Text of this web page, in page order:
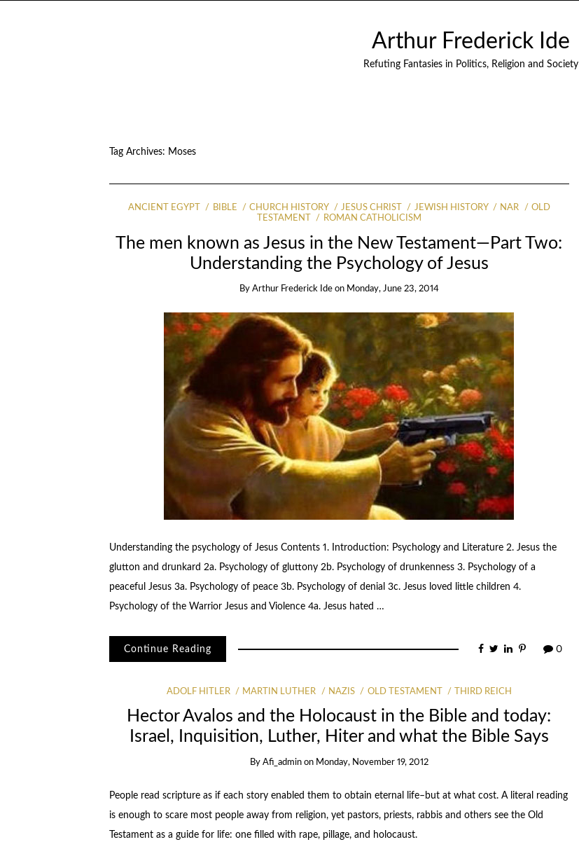
Arthur Frederick Ide
Refuting Fantasies in Politics, Religion and Society
Tag Archives: Moses
ANCIENT EGYPT BIBLE CHURCH HISTORY JESUS CHRIST JEWISH HISTORY NAR
OLD
TESTAMENT
ROMAN CATHOLICISM
The men known as Jesus in the New Testament—Part Two:
Understanding the Psychology of Jesus
By Arthur Frederick Ide on Monday, June 23, 2014
Understanding the psychology of Jesus Contents 1. Introduction: Psychology and Literature 2. Jesus the
glutton and drunkard 2a. Psychology of gluttony 2b. Psychology of drunkenness 3. Psychology of a
peaceful Jesus 3a. Psychology of peace 3b. Psychology of denial 3c. Jesus loved little children 4.
Psychology of the Warrior Jesus and Violence 4a. Jesus hated …
Continue Reading 0
ADOLF HITLER MARTIN LUTHER NAZIS OLD TESTAMENT THIRD REICH
Hector Avalos and the Holocaust in the Bible and today:
Israel, Inquisition, Luther, Hiter and what the Bible Says
By Afi_admin on Monday, November 19, 2012
People read scripture as if each story enabled them to obtain eternal life–but at what cost. A literal reading
is enough to scare most people away from religion, yet pastors, priests, rabbis and others see the Old
Testament as a guide for life: one filled with rape, pillage, and holocaust.